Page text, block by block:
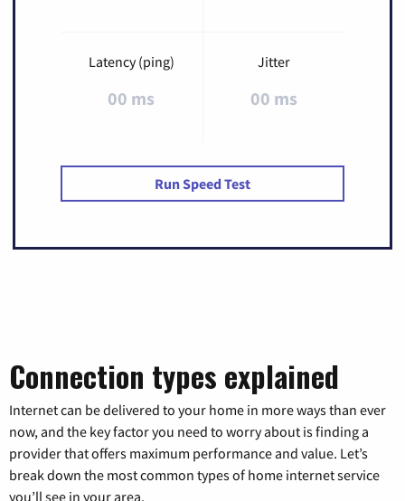
Latency (ping)
00 ms
Jitter
00 ms
Run Speed Test
Connection types explained
Internet can be delivered to your home in more ways than ever
now, and the key factor you need to worry about is finding a
provider that offers maximum performance and value. Let’s
break down the most common types of home internet service
you’ll see in your area.